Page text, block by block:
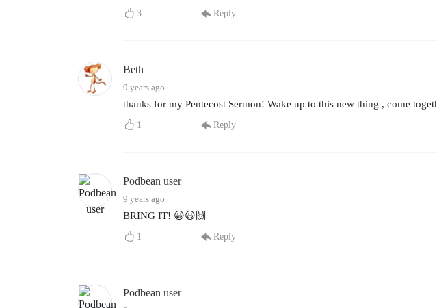
3 Reply
Beth
9 years ago
thanks for my Pentecost Sermon! Wake up to this new thing , come
1 Reply
Podbean user
9 years ago
BRING IT! 😀😃🙌
1 Reply
Podbean user